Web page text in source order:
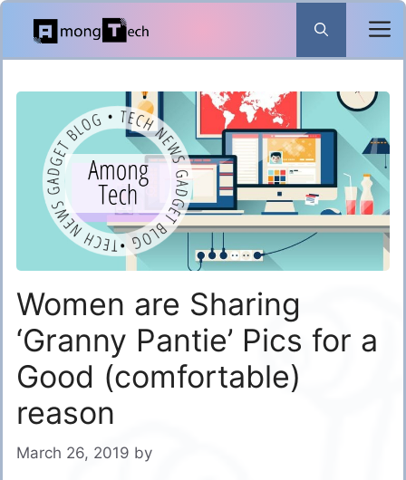
Skip
content
Women are Sharing
‘Granny Pantie’ Pics for a
Good (comfortable)
reason
March 26, 2019 by